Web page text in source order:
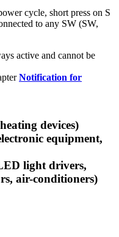
cycle, short press on S
to any SW (SW,
active and cannot be
Notification for
devices)
equipment,
light drivers,
air-conditioners)